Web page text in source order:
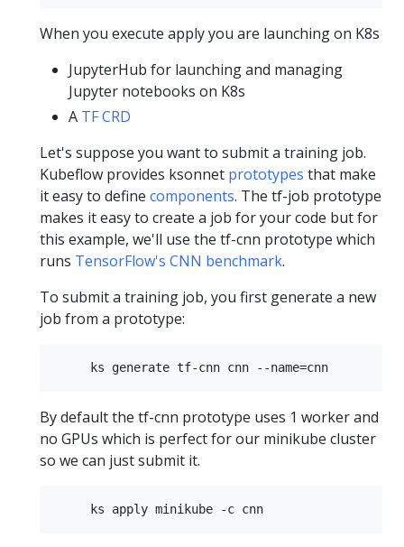
When you execute apply you are launching on K8s
JupyterHub for launching and managing
Jupyter notebooks on K8s
A TF CRD
Let's suppose you want to submit a training job.
Kubeflow provides ksonnet prototypes that make
it easy to define components. The tf-job prototype
makes it easy to create a job for your code but for
this example, we'll use the tf-cnn prototype which
runs TensorFlow's CNN benchmark.
To submit a training job, you first generate a new
job from a prototype:
By default the tf-cnn prototype uses 1 worker and
no GPUs which is perfect for our minikube cluster
so we can just submit it.